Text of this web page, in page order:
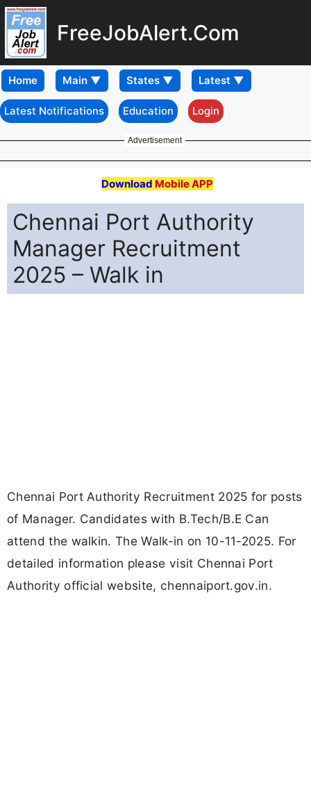
FreeJobAlert.Com
Home
Latest Notifications Education Login
Advertisement
Download Mobile APP
Chennai Port Authority
Manager Recruitment
2025 – Walk in
Chennai Port Authority Recruitment 2025 for posts
of Manager. Candidates with B.Tech/B.E Can
attend the walkin. The Walk-in on 10-11-2025. For
detailed information please visit Chennai Port
Authority official website, chennaiport.gov.in.